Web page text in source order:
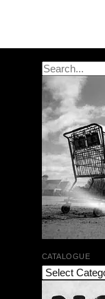
Search
CATALOGUE